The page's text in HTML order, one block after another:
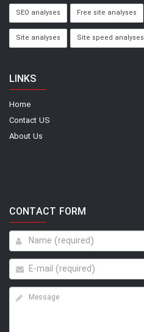
SEO analyses Free site analyses
Site analyses Site speed analyses
LINKS
Home
Contact US
About Us
CONTACT FORM